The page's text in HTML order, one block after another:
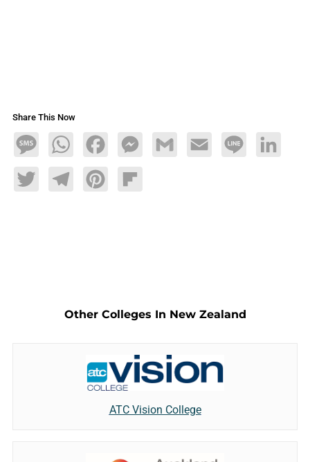
Share This Now
MessageWhatsAppFacebookMessengerGmail Email Line LinkedIn
TwitterTelegramPinterestFlipboard
Other Colleges In New Zealand
ATC Vision College